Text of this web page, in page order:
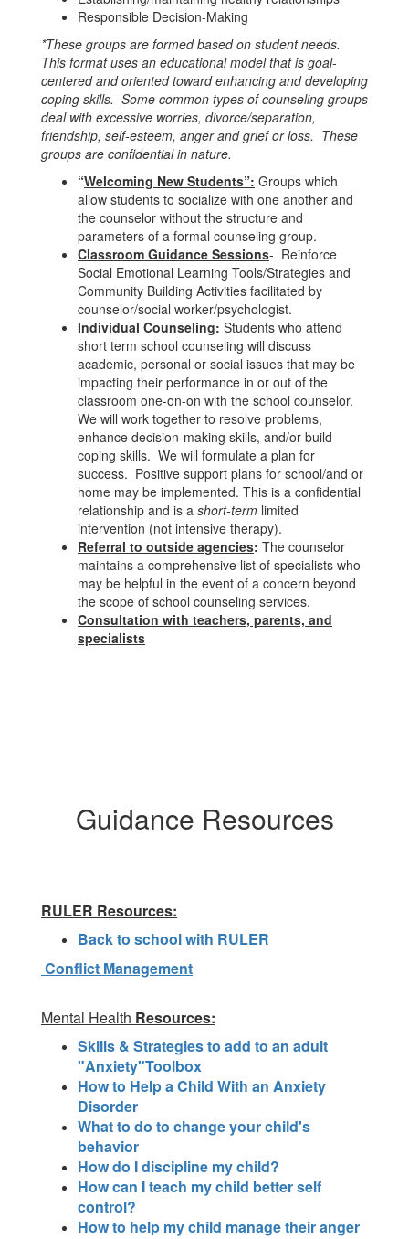
Responsible Decision-Making
*These groups are formed based on student needs.
This format uses an educational model that is goal-
centered and oriented toward enhancing and developing
coping skills. Some common types of counseling groups
deal with excessive worries, divorce/separation,
friendship, self-esteem, anger and grief or loss. These
groups are confidential in nature.
“Welcoming New Students”: Groups which
allow students to socialize with one another and
the counselor without the structure and
parameters of a formal counseling group.
Classroom Guidance Sessions- Reinforce
Social Emotional Learning Tools/Strategies and
Community Building Activities facilitated by
counselor/social worker/psychologist.
Individual Counseling: Students who attend
short term school counseling will discuss
academic, personal or social issues that may be
impacting their performance in or out of the
classroom one-on-on with the school counselor.
We will work together to resolve problems,
enhance decision-making skills, and/or build
coping skills. We will formulate a plan for
success. Positive support plans for school/and or
home may be implemented. This is a confidential
relationship and is a short-term limited
intervention (not intensive therapy).
Referral to outside agencies: The counselor
maintains a comprehensive list of specialists who
may be helpful in the event of a concern beyond
the scope of school counseling services.
Consultation with teachers, parents, and
specialists
Guidance Resources
RULER Resources:
Back to school with RULER
Conflict Management
Mental Health Resources:
Skills & Strategies to add to an adult
"Anxiety"Toolbox
How to Help a Child With an Anxiety
Disorder
What to do to change your child's
behavior
How do I discipline my child?
How can I teach my child better self
control?
How to help my child manage their anger